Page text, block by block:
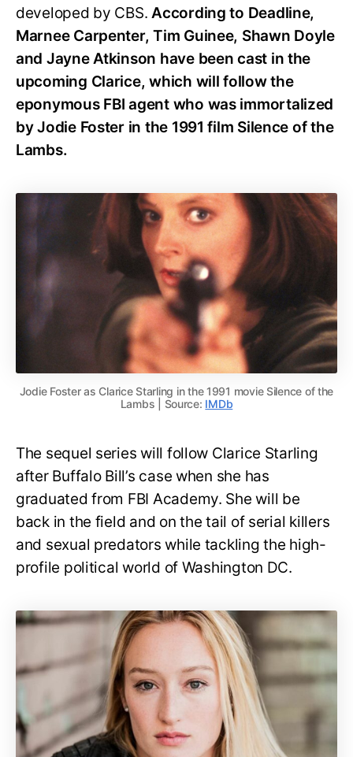
developed by CBS.According to Deadline,
Marnee Carpenter, Tim Guinee, Shawn Doyle
and Jayne Atkinson have been cast in the
upcoming Clarice, which will follow the
eponymous FBI agent who was immortalized
by Jodie Foster in the 1991 film Silence of the
Lambs.
Jodie Foster as Clarice Starling in the 1991 movie Silence of the
Lambs | Source: IMDb
The sequel series will follow Clarice Starling
after Buffalo Bill’s case when she has
graduated from FBI Academy. She will be
back in the field and on the tail of serial killers
and sexual predators while tackling the high-
profile political world of Washington DC.